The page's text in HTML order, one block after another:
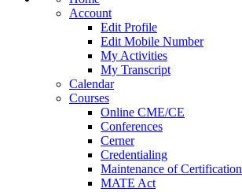
Account
Edit Profile
Edit Mobile Number
My Activities
My Transcript
Calendar
Courses
Online CME/CE
Conferences
Cerner
Credentialing
Maintenance of Certification
MATE Act